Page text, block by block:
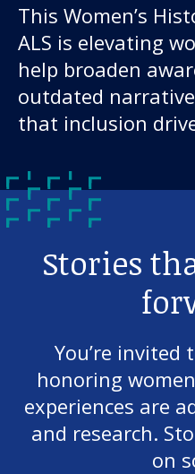
This Women’s
ALS is elevating
help broaden
outdated
that inclusion
Stories
You’re
honoring
experiences are
and research.
on